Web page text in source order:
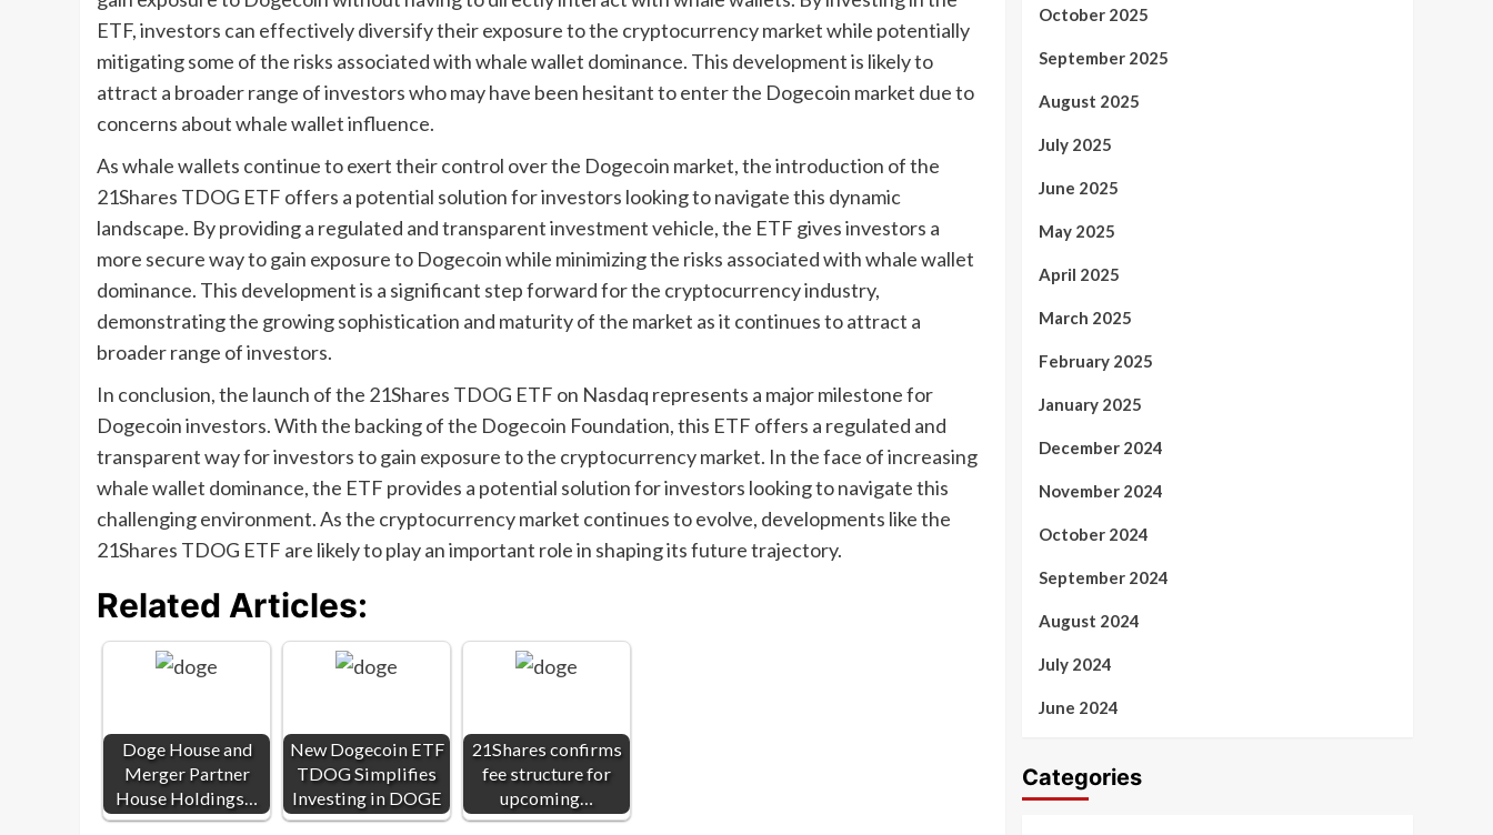
ETF, investors can effectively diversify their exposure to the cryptocurrency market while potentially
mitigating some of the risks associated with whale wallet dominance. This development is likely to
attract a broader range of investors who may have been hesitant to enter the Dogecoin market due to
concerns about whale wallet influence.
As whale wallets continue to exert their control over the Dogecoin market, the introduction of the
21Shares TDOG ETF offers a potential solution for investors looking to navigate this dynamic
landscape. By providing a regulated and transparent investment vehicle, the ETF gives investors a
more secure way to gain exposure to Dogecoin while minimizing the risks associated with whale wallet
dominance. This development is a significant step forward for the cryptocurrency industry,
demonstrating the growing sophistication and maturity of the market as it continues to attract a
broader range of investors.
In conclusion, the launch of the 21Shares TDOG ETF on Nasdaq represents a major milestone for
Dogecoin investors. With the backing of the Dogecoin Foundation, this ETF offers a regulated and
transparent way for investors to gain exposure to the cryptocurrency market. In the face of increasing
whale wallet dominance, the ETF provides a potential solution for investors looking to navigate this
challenging environment. As the cryptocurrency market continues to evolve, developments like the
21Shares TDOG ETF are likely to play an important role in shaping its future trajectory.
Related Articles:
Doge House and
Merger Partner
House Holdings…
New Dogecoin ETF
TDOG Simplifies
Investing in DOGE
21Shares confirms
fee structure for
upcoming…
October 2025
September 2025
August 2025
July 2025
June 2025
May 2025
April 2025
March 2025
February 2025
January 2025
December 2024
November 2024
October 2024
September 2024
August 2024
July 2024
June 2024
Categories